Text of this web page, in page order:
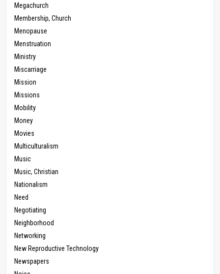
Megachurch
Membership, Church
Menopause
Menstruation
Ministry
Miscarriage
Mission
Missions
Mobility
Money
Movies
Multiculturalism
Music
Music, Christian
Nationalism
Need
Negotiating
Neighborhood
Networking
New Reproductive Technology
Newspapers